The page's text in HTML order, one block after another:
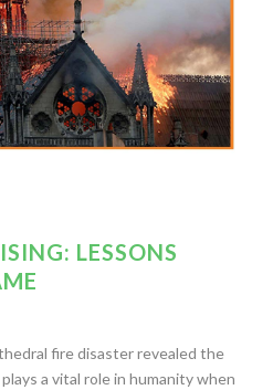
LESSONS
fire disaster revealed the
a vital role in humanity when